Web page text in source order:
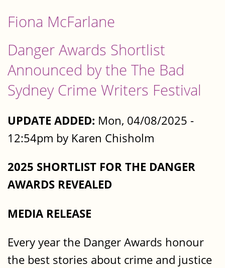
Fiona McFarlane
Danger Awards Shortlist
Announced by the The Bad
Sydney Crime Writers Festival
UPDATE ADDED: Mon, 04/08/2025 -
12:54pm by Karen Chisholm
2025 SHORTLIST FOR THE DANGER
AWARDS REVEALED
MEDIA RELEASE
Every year the Danger Awards honour
the best stories about crime and justice